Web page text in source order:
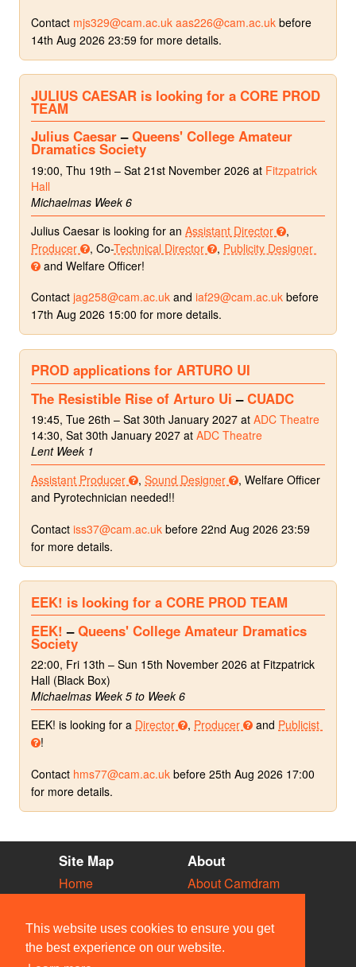
This website uses cookies to ensure you get
the best experience on our website.
Contact mjs329@cam.ac.uk aas226@cam.ac.uk before
14th Aug 2026 23:59 for more details.
JULIUS CAESAR is looking for a CORE PROD
TEAM
Julius Caesar–Queens' College Amateur
Dramatics Society
19:00, Thu 19th – Sat 21st November 2026 at Fitzpatrick
Hall
Michaelmas Week 6
Julius Caesar is looking for an Assistant Director
,
Producer
, Co-Technical Director , Publicity Designer
and Welfare Officer!
Contact jag258@cam.ac.uk and iaf29@cam.ac.uk before
17th Aug 2026 15:00 for more details.
PROD applications for ARTURO UI
The Resistible Rise of Arturo Ui –CUADC
19:45, Tue 26th – Sat 30th January 2027 at ADC Theatre
14:30, Sat 30th January 2027 at ADC Theatre
Lent Week 1
Assistant Producer
, Sound Designer
, Welfare Officer
and Pyrotechnician needed!!
Contact iss37@cam.ac.uk before 22nd Aug 2026 23:59
for more details.
EEK! is looking for a CORE PROD TEAM
EEK! –Queens' College Amateur Dramatics
Society
22:00, Fri 13th – Sun 15th November 2026 at Fitzpatrick
Hall (Black Box)
Michaelmas Week 5 to Week 6
EEK! is looking for a Director , Producer and Publicist
!
Contact hms77@cam.ac.uk before 25th Aug 2026 17:00
for more details.
Site Map
Home
Vacancies
Societies
Venues
About
About Camdram
API Documentation
Privacy & Cookies
User Guidelines